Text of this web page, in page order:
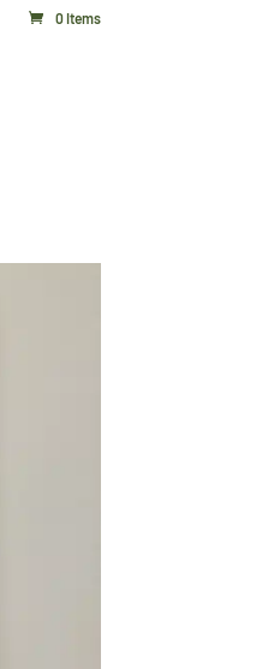
0 Items